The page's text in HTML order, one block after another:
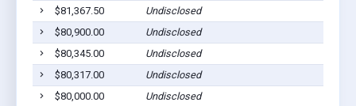
$81,367.50
Undisclosed
$80,900.00
Undisclosed
$80,345.00
Undisclosed
$80,317.00
Undisclosed
$80,000.00
Undisclosed